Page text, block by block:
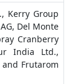
Kerry Group
Del Monte
Cranberry
India Ltd.,
Frutarom